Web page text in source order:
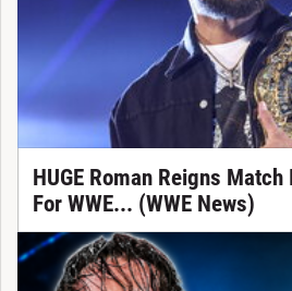
HUGE Roman Reigns
For WWE... (WWE News)